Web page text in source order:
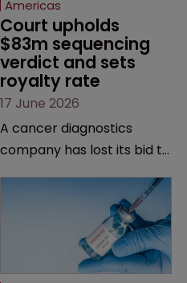
Americas
Court upholds
$83m sequencing
verdict and sets
royalty rate
17 June 2026
A cancer diagnostics
company has lost its bid to
major patent dispute that
has also spawned parallel
proceedings before the
Federal Circuit and PTAB.